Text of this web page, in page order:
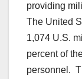
providing
The United
1,074 U.S.
percent of
personnel.